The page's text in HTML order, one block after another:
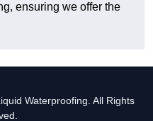
ensuring we offer the
Waterproofing. All Rights